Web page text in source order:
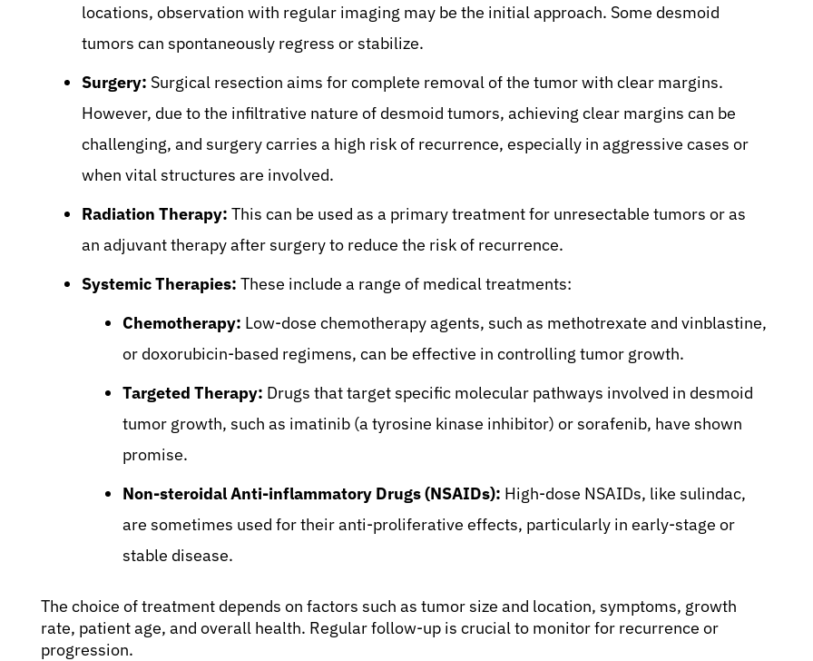
locations, observation with regular imaging may be the initial approach. Some desmoid
tumors can spontaneously regress or stabilize.
Surgery: Surgical resection aims for complete removal of the tumor with clear margins.
However, due to the infiltrative nature of desmoid tumors, achieving clear margins can be
challenging, and surgery carries a high risk of recurrence, especially in aggressive cases or
when vital structures are involved.
Radiation Therapy: This can be used as a primary treatment for unresectable tumors or as
an adjuvant therapy after surgery to reduce the risk of recurrence.
Systemic Therapies: These include a range of medical treatments:
Chemotherapy: Low-dose chemotherapy agents, such as methotrexate and vinblastine,
or doxorubicin-based regimens, can be effective in controlling tumor growth.
Targeted Therapy: Drugs that target specific molecular pathways involved in desmoid
tumor growth, such as imatinib (a tyrosine kinase inhibitor) or sorafenib, have shown
promise.
Non-steroidal Anti-inflammatory Drugs (NSAIDs): High-dose NSAIDs, like sulindac,
are sometimes used for their anti-proliferative effects, particularly in early-stage or
stable disease.
The choice of treatment depends on factors such as tumor size and location, symptoms, growth
rate, patient age, and overall health. Regular follow-up is crucial to monitor for recurrence or
progression.